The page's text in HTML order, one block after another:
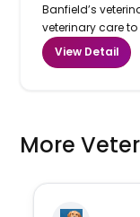
Banfield’s
veterinary care to
View Detail
More